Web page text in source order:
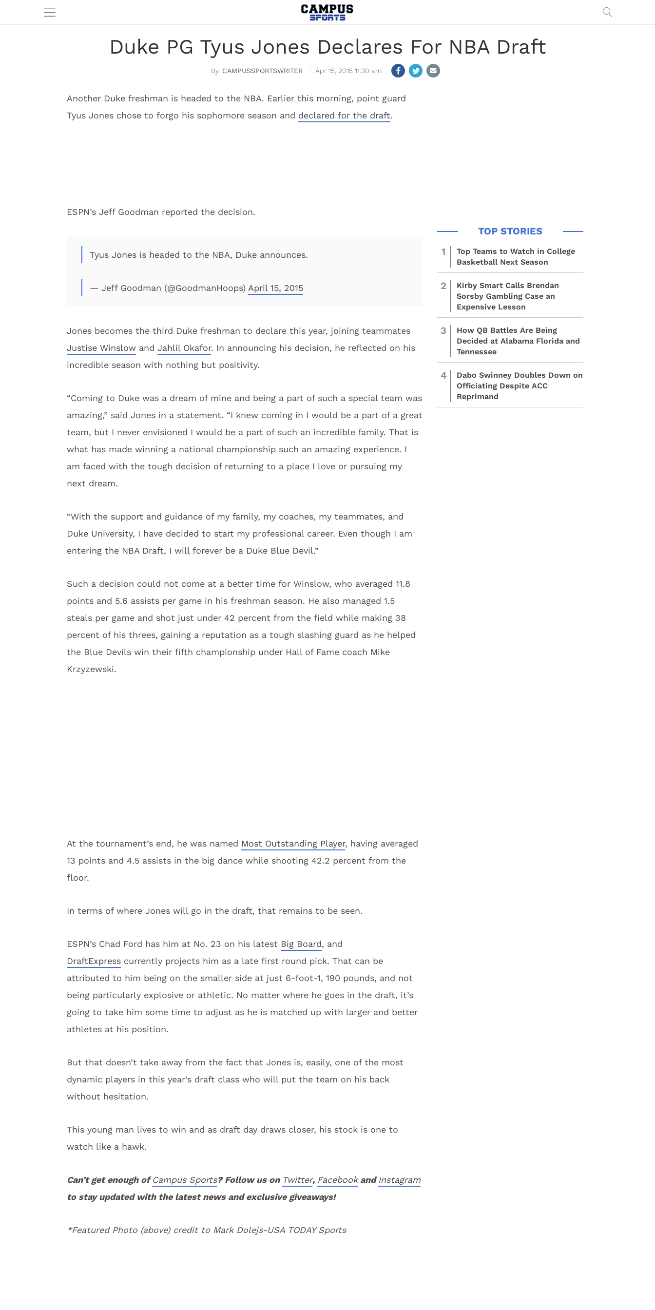
Duke PG Tyus Jones Declares For NBA Draft
CAMPUSSPORTSWRITER Apr 15, 2015 11:30 am
Another Duke freshman is headed to the NBA. Earlier this morning, point guard
Tyus Jones chose to forgo his sophomore season and declared for the draft.
ESPN’s Jeff Goodman reported the decision.
Tyus Jones is headed to the NBA, Duke announces.
— Jeff Goodman (@GoodmanHoops) April 15, 2015
Jones becomes the third Duke freshman to declare this year, joining teammates
Justise Winslow and Jahlil Okafor. In announcing his decision, he reflected on his
incredible season with nothing but positivity.
“Coming to Duke was a dream of mine and being a part of such a special team was
amazing,” said Jones in a statement. “I knew coming in I would be a part of a great
team, but I never envisioned I would be a part of such an incredible family. That is
what has made winning a national championship such an amazing experience. I
am faced with the tough decision of returning to a place I love or pursuing my
next dream.
“With the support and guidance of my family, my coaches, my teammates, and
Duke University, I have decided to start my professional career. Even though I am
entering the NBA Draft, I will forever be a Duke Blue Devil.”
Such a decision could not come at a better time for Winslow, who averaged 11.8
points and 5.6 assists per game in his freshman season. He also managed 1.5
steals per game and shot just under 42 percent from the field while making 38
percent of his threes, gaining a reputation as a tough slashing guard as he helped
the Blue Devils win their fifth championship under Hall of Fame coach Mike
Krzyzewski.
At the tournament’s end, he was named Most Outstanding Player, having averaged
13 points and 4.5 assists in the big dance while shooting 42.2 percent from the
floor.
In terms of where Jones will go in the draft, that remains to be seen.
ESPN’s Chad Ford has him at No. 23 on his latest Big Board, and
DraftExpress currently projects him as a late first round pick. That can be
attributed to him being on the smaller side at just 6-foot-1, 190 pounds, and not
being particularly explosive or athletic. No matter where he goes in the draft, it’s
going to take him some time to adjust as he is matched up with larger and better
athletes at his position.
But that doesn’t take away from the fact that Jones is, easily, one of the most
dynamic players in this year’s draft class who will put the team on his back
without hesitation.
This young man lives to win and as draft day draws closer, his stock is one to
watch like a hawk.
Can’t get enough ofCampus Sports? Follow us on Twitter, FacebookandInstagram
to stay updated with the latest news and exclusive giveaways!
*Featured Photo (above) credit to Mark Dolejs-USA TODAY Sports
1
Top Teams to Watch in College
Basketball Next Season
2
Kirby Smart Calls Brendan
Sorsby Gambling Case an
Expensive Lesson
3
How QB Battles Are Being
Decided at Alabama Florida and
Tennessee
4
Dabo Swinney Doubles Down on
Officiating Despite ACC
Reprimand